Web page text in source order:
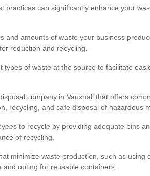
practices can significantly enhance your
and amounts of waste your business
reduction and recycling.
types of waste at the source to facilitate
company in Vauxhall that offers
recycling, and safe disposal of hazardous
to recycle by providing adequate bins
of recycling.
minimize waste production, such as using
and opting for reusable containers.